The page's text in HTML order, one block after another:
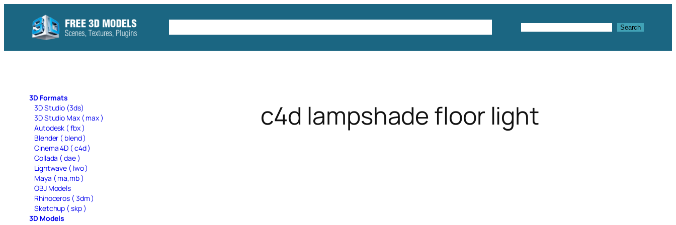
content
Search Search
3D Formats
3D Studio (3ds)
3D Studio Max ( max )
Autodesk ( fbx )
Blender ( blend )
Cinema 4D ( c4d )
Collada ( dae )
Lightwave ( lwo )
Maya ( ma,mb )
OBJ Models
Rhinoceros ( 3dm )
Sketchup ( skp )
3D Models
c4d lampshade floor light